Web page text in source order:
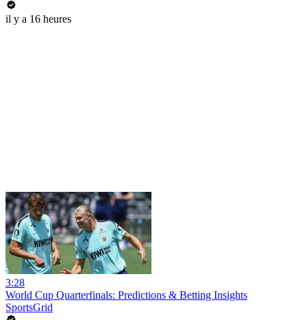
il y a 16 heures
3:28
World Cup Quarterfinals: Predictions & Betting Insights
SportsGrid